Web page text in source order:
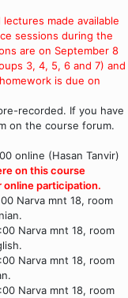
made available
sessions during the
are on September 8
3, 4, 5, 6 and 7) and
is due on
recorded. If you have
on the course forum.
online (Hasan Tanvir)
on this course
online participation.
Narva mnt 18, room
Narva mnt 18, room
Narva mnt 18, room
Narva mnt 18, room